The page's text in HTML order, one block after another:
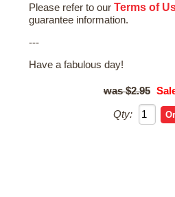
Please refer to ourTerms of
guarantee information.
---
Have a fabulous day!
$2.95
Qty: